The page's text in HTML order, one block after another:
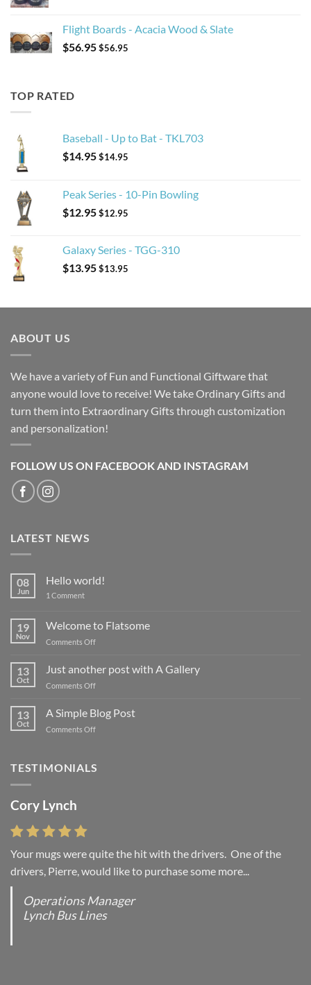
Flight Boards - Acacia Wood & Slate
$56.95$56.95
TOP RATED
Baseball - Up to Bat - TKL703
$14.95$14.95
Peak Series - 10-Pin Bowling
$12.95$12.95
Galaxy Series - TGG-310
$13.95$13.95
ABOUT US
We have a variety of Fun and Functional Giftware that
anyone would love to receive! We take Ordinary Gifts and
turn them into Extraordinary Gifts through customization
and personalization!
FOLLOW US ON FACEBOOK AND INSTAGRAM
LATEST NEWS
08
Jun
Hello world!
1 Commenton
19
Nov
Welcome to Flatsome
Comments Offon
Flatsome
13
Oct
Just another post with A Gallery
Comments Offon
another
post
13
Oct
A Simple Blog Post
Comments Offon
Blog
TESTIMONIALS
Cory Lynch
Your mugs were quite the hit with the drivers. One of the
drivers, Pierre, would like to purchase some more...
Operations Manager
Lynch Bus Lines
Lisa Andrew
“You were absolutely right, it is wonderful and we love it. You
do incredible work and it was worth every...
Office Manager - Occupational Health Services/
Directeur de Bureau - Services de Sante du travail